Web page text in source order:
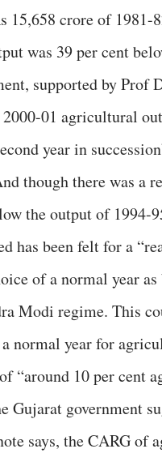
15,658 crore of 1981-
was 39 per cent
supported by Prof
01 agricultural
year in
though there was a
the output of 1994-
has been felt for a
of a normal year
Modi regime. This
normal year for
“around 10 per cent
Gujarat government
says, the CARG